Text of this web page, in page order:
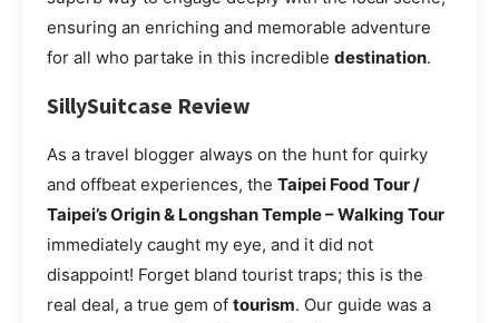
ensuring an enriching and memorable adventure
for all who partake in this incredible destination.
SillySuitcase Review
As a travel blogger always on the hunt for quirky
and offbeat experiences, the Taipei Food Tour /
Taipei’s Origin & Longshan Temple – Walking Tour
immediately caught my eye, and it did not
disappoint! Forget bland tourist traps; this is the
real deal, a true gem of tourism. Our guide was a